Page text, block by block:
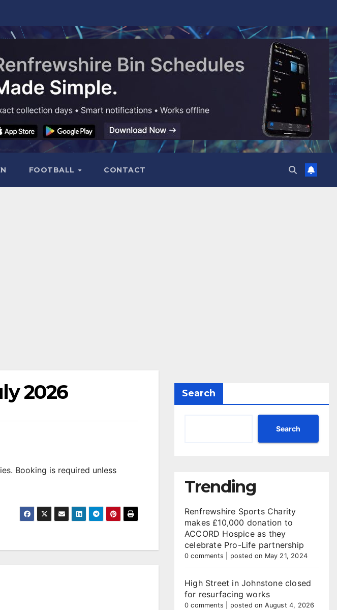
FOOTBALL CONTACT
2026
Booking is required unless
Search
Search
Trending
Renfrewshire Sports Charity
makes £10,000 donation to
ACCORD Hospice as they
celebrate Pro-Life partnership
0 comments posted on May 21, 2024
High Street in Johnstone closed
for resurfacing works
0 comments posted on August 4, 2026